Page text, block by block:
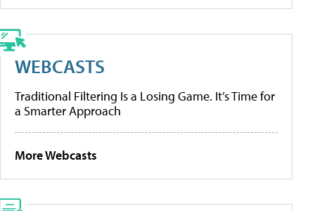
WEBCASTS
Traditional Filtering Is a Losing Game. It’s Time for
a Smarter Approach
More Webcasts